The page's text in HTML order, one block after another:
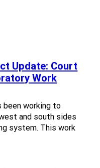
Update: Court
Work
working to
and south sides
system. This work